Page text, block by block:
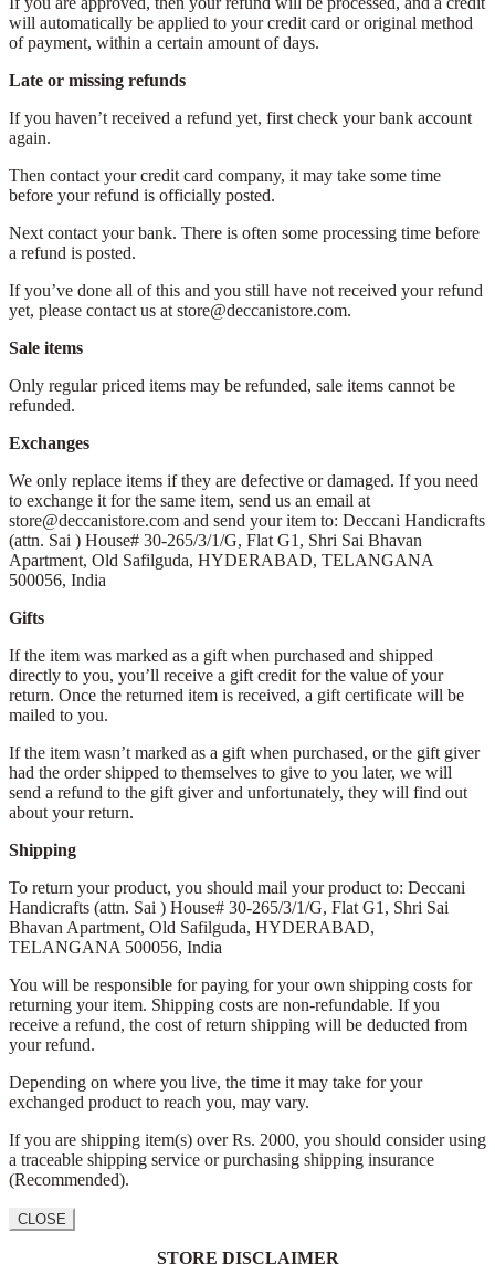
will automatically be applied to your credit card or original method
of payment, within a certain amount of days.
Late or missing refunds
If you haven’t received a refund yet, first check your bank account
again.
Then contact your credit card company, it may take some time
before your refund is officially posted.
Next contact your bank. There is often some processing time before
a refund is posted.
If you’ve done all of this and you still have not received your refund
yet, please contact us at store@deccanistore.com.
Sale items
Only regular priced items may be refunded, sale items cannot be
refunded.
Exchanges
We only replace items if they are defective or damaged. If you need
to exchange it for the same item, send us an email at
store@deccanistore.com and send your item to: Deccani Handicrafts
(attn. Sai ) House# 30-265/3/1/G, Flat G1, Shri Sai Bhavan
Apartment, Old Safilguda, HYDERABAD, TELANGANA
500056, India
Gifts
If the item was marked as a gift when purchased and shipped
directly to you, you’ll receive a gift credit for the value of your
return. Once the returned item is received, a gift certificate will be
mailed to you.
If the item wasn’t marked as a gift when purchased, or the gift giver
had the order shipped to themselves to give to you later, we will
send a refund to the gift giver and unfortunately, they will find out
about your return.
Shipping
To return your product, you should mail your product to: Deccani
Handicrafts (attn. Sai ) House# 30-265/3/1/G, Flat G1, Shri Sai
Bhavan Apartment, Old Safilguda, HYDERABAD,
TELANGANA 500056, India
You will be responsible for paying for your own shipping costs for
returning your item. Shipping costs are non-refundable. If you
receive a refund, the cost of return shipping will be deducted from
your refund.
Depending on where you live, the time it may take for your
exchanged product to reach you, may vary.
If you are shipping item(s) over Rs. 2000, you should consider using
a traceable shipping service or purchasing shipping insurance
(Recommended).
CLOSE
STORE DISCLAIMER